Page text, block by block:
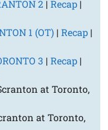
2| Recap|
1 (OT)| Recap|
3 | Recap|
at Toronto,
at Toronto,